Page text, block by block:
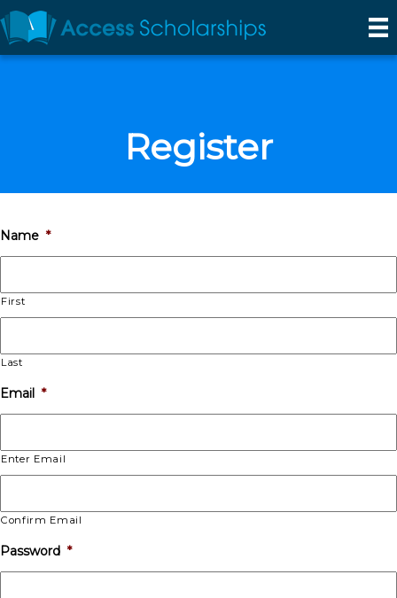
Register
Name *
First
Last
Email *
Enter Email
Confirm Email
Password *